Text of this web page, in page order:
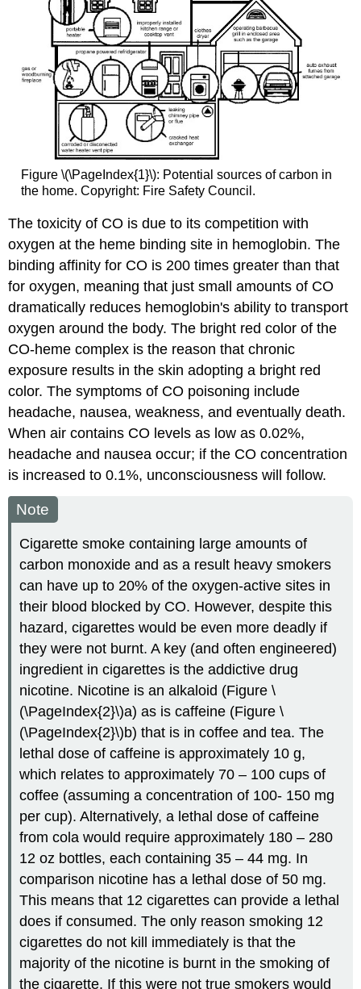
Figure \(\PageIndex{1}\): Potential sources of carbon in
the home. Copyright: Fire Safety Council.
The toxicity of CO is due to its competition with
oxygen at the heme binding site in hemoglobin. The
binding affinity for CO is 200 times greater than that
for oxygen, meaning that just small amounts of CO
dramatically reduces hemoglobin's ability to transport
oxygen around the body. The bright red color of the
CO-heme complex is the reason that chronic
exposure results in the skin adopting a bright red
color. The symptoms of CO poisoning include
headache, nausea, weakness, and eventually death.
When air contains CO levels as low as 0.02%,
headache and nausea occur; if the CO concentration
is increased to 0.1%, unconsciousness will follow.
Note
Cigarette smoke containing large amounts of
carbon monoxide and as a result heavy smokers
can have up to 20% of the oxygen-active sites in
their blood blocked by CO. However, despite this
hazard, cigarettes would be even more deadly if
they were not burnt. A key (and often engineered)
ingredient in cigarettes is the addictive drug
nicotine. Nicotine is an alkaloid (Figure \
(\PageIndex{2}\)a) as is caffeine (Figure \
(\PageIndex{2}\)b) that is in coffee and tea. The
lethal dose of caffeine is approximately 10 g,
which relates to approximately 70 – 100 cups of
coffee (assuming a concentration of 100- 150 mg
per cup). Alternatively, a lethal dose of caffeine
from cola would require approximately 180 – 280
12 oz bottles, each containing 35 – 44 mg. In
comparison nicotine has a lethal dose of 50 mg.
This means that 12 cigarettes can provide a lethal
does if consumed. The only reason smoking 12
cigarettes do not kill immediately is that the
majority of the nicotine is burnt in the smoking of
the cigarette. If this were not true smokers would